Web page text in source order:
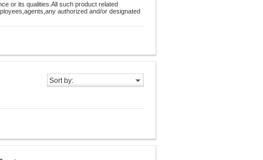
or its qualities.All such product related
authorized and/or designated
Sort by: